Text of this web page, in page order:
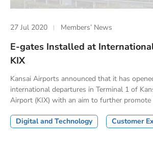
27 Jul 2020 Members’ News
E-gates Installed at
KIX
Kansai Airports announced that it has
international departures in Terminal 1 of
Airport (KIX) with an aim to further promote
Digital and Technology Customer